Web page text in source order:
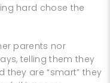
hard chose the
parents nor
telling them they
they are “smart” they